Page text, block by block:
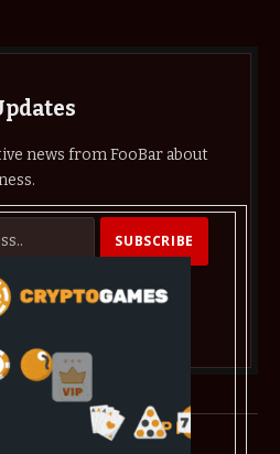
news from FooBar about
to the our terms and